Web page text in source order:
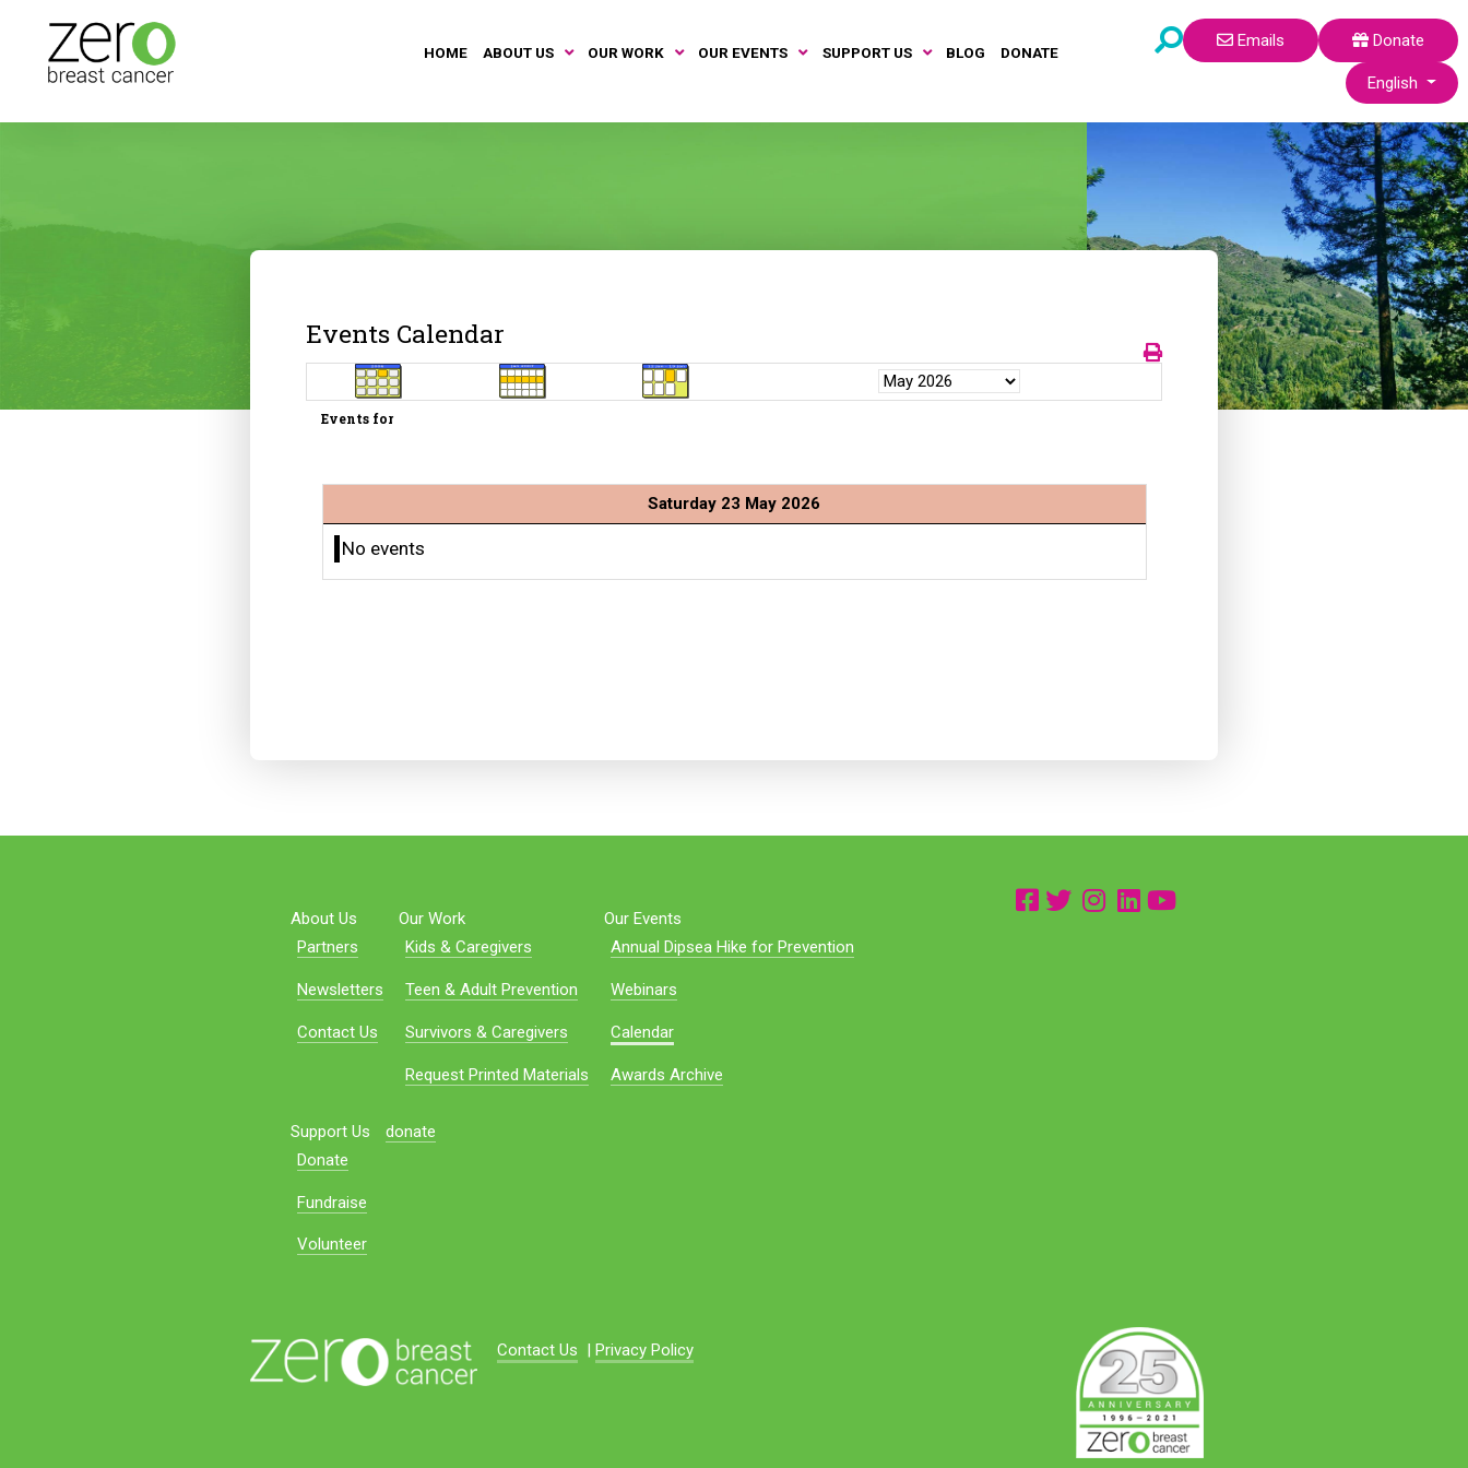
HOME ABOUT US OUR WORK OUR EVENTS SUPPORT US BLOG DONATE
Emails
Donate
Select your
English
Events Calendar
Events for
Saturday 23 May 2026
No events
About Us
Partners
Newsletters
Contact Us
Our Work
Kids & Caregivers
Teen & Adult Prevention
Survivors & Caregivers
Request Printed Materials
Our Events
Annual Dipsea Hike for Prevention
Webinars
Calendar
Awards Archive
Support Us
Donate
Fundraise
Volunteer
donate
Contact Us Privacy Policy